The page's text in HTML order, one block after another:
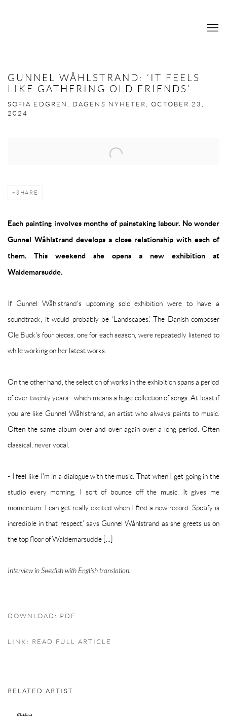
GUNNEL WÅHLSTRAND: ‘IT FEELS
LIKE GATHERING OLD FRIENDS’
SOFIA EDGREN, DAGENS NYHETER, OCTOBER 23,
2024
Open a larger version of the following image in a popup:
SHARE
Each painting involves months of painstaking labour. No wonder
Gunnel Wåhlstrand develops a close relationship with each of
them. This weekend she opens a new exhibition at
Waldemarsudde.
If Gunnel Wåhlstrand's upcoming solo exhibition were to have a
soundtrack, it would probably be ‘Landscapes’. The Danish composer
Ole Buck's four pieces, one for each season, were repeatedly listened to
while working on her latest works.
On the other hand, the selection of works in the exhibition spans a period
of over twenty years - which means a huge collection of songs. At least if
you are like Gunnel Wåhlstrand, an artist who always paints to music.
Often the same album over and over again over a long period. Often
classical, never vocal.
- I feel like I'm in a dialogue with the music. That when I get going in the
studio every morning, I sort of bounce off the music. It gives me
momentum. I can get really excited when I find a new record. Spotify is
incredible in that respect,’ says Gunnel Wåhlstrand as she greets us on
the top floor of Waldemarsudde [...]
Interview in Swedish with English translation.
DOWNLOAD: PDF
LINK: READ FULL ARTICLE
RELATED ARTIST